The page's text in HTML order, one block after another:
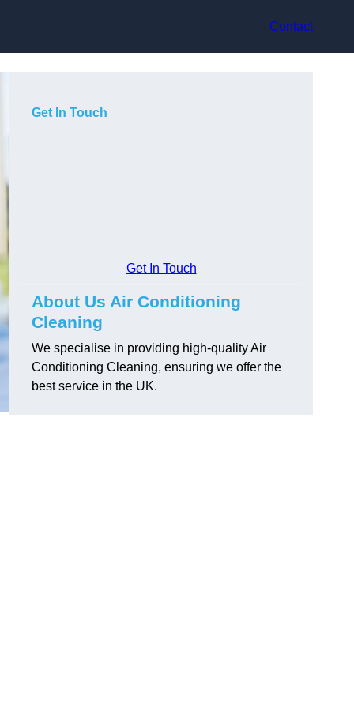
Contact
Get In Touch
Get In Touch
About Us Air Conditioning
Cleaning
We specialise in providing high-quality Air
Conditioning Cleaning, ensuring we offer the
best service in the UK.